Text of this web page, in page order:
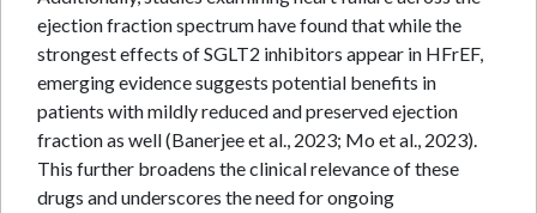
ejection fraction spectrum have found that while the
strongest effects of SGLT2 inhibitors appear in HFrEF,
emerging evidence suggests potential benefits in
patients with mildly reduced and preserved ejection
fraction as well (Banerjee et al., 2023; Mo et al., 2023).
This further broadens the clinical relevance of these
drugs and underscores the need for ongoing